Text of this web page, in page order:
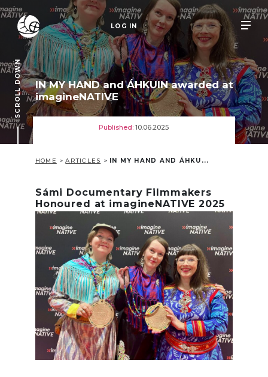
LOG IN
SCROLL DOWN
IN MY HAND and ÁHKUIN awarded at
imagineNATIVE
Published: 10.06.2025
HOME > ARTICLES > IN MY HAND AND ÁHKU...
Sámi Documentary Filmmakers
Honoured at imagineNATIVE 2025